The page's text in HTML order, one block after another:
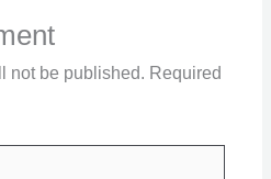
not be published. Required